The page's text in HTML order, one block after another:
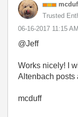
Trusted
‎06-16-2017 11:15 AM
@Jeff
Works nicely! I
Altenbach posts
mcduff